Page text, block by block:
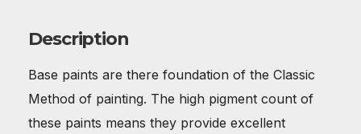
Description
Base paints are there foundation of the Classic
Method of painting. The high pigment count of
these paints means they provide excellent